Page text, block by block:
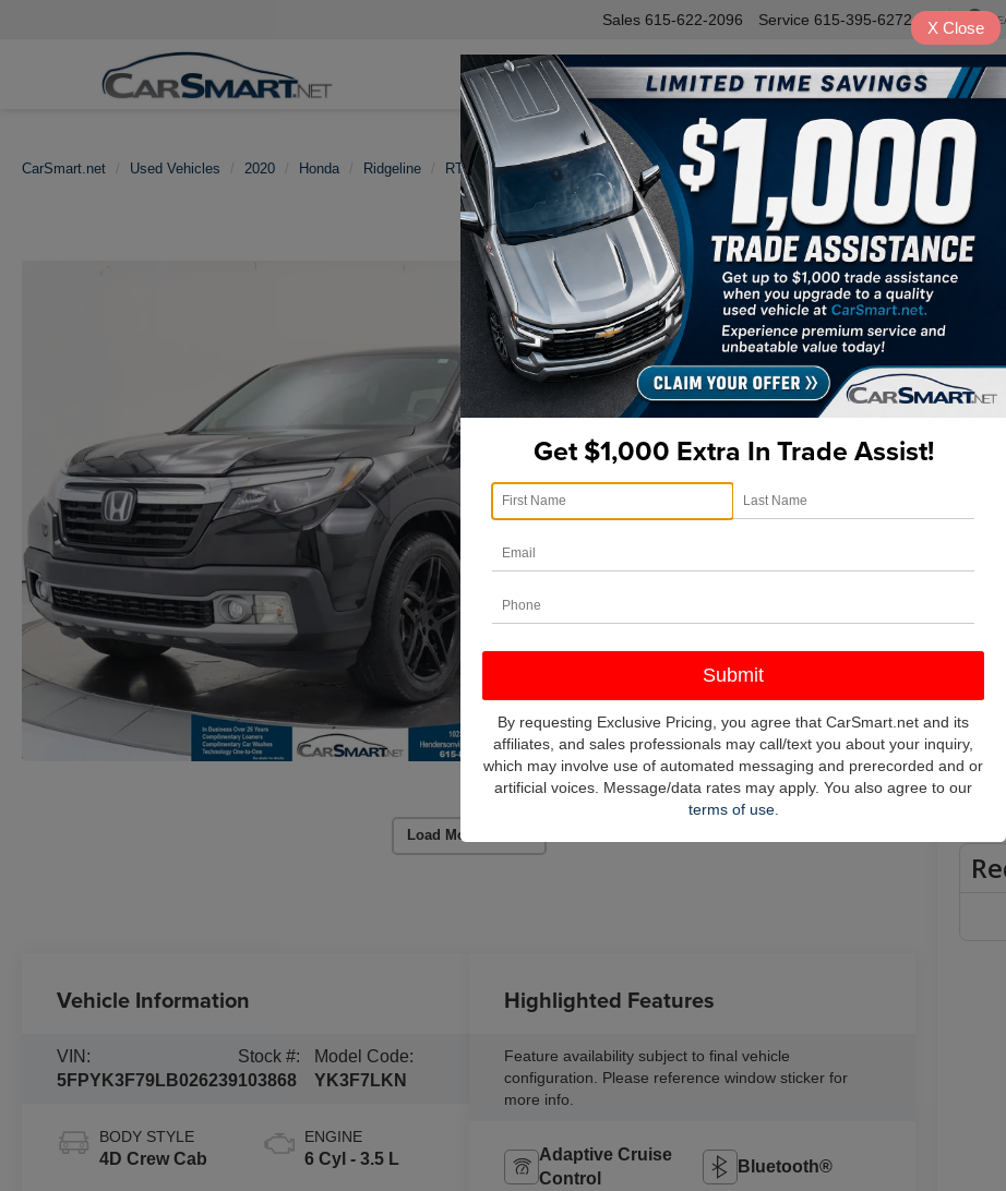
Sales 615-622-2096 Service 615-395-6272
INVENTORY SERVICE VALUE YOUR
CarSmart.net Used Vehicles 2020 Honda Ridgeline RTL-E AWD
Load More Photos
RTL-
vehicle
Vehicle Information
VIN:
5FPYK3F79LB026239
Stock #:
103868
Model Code:
YK3F7LKN
BODY STYLE
4D Crew Cab
ENGINE
6 Cyl - 3.5 L
Highlighted Features
Feature availability subject to final vehicle
configuration. Please reference window sticker for
more info.
Adaptive Cruise
Control
Bluetooth®
Get $1,000 Extra In Trade Assist!
By requesting Exclusive Pricing, you agree that CarSmart.net and its
affiliates, and sales professionals may call/text you about your inquiry,
which may involve use of automated messaging and prerecorded and or
artificial voices. Message/data rates may apply. You also agree to our
terms of use.
X Close